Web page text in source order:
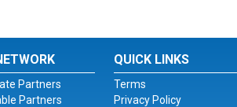
Partners
Partners
QUICK LINKS
Terms
Privacy Policy